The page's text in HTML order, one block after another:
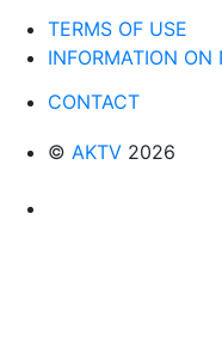
TERMS OF USE
INFORMATION ON
CONTACT
© AKTV 2026